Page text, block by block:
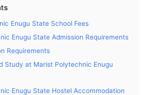
Enugu State School Fees
Enugu State Admission Requirements
Requirements
Study at Marist Polytechnic Enugu
Enugu State Hostel Accommodation